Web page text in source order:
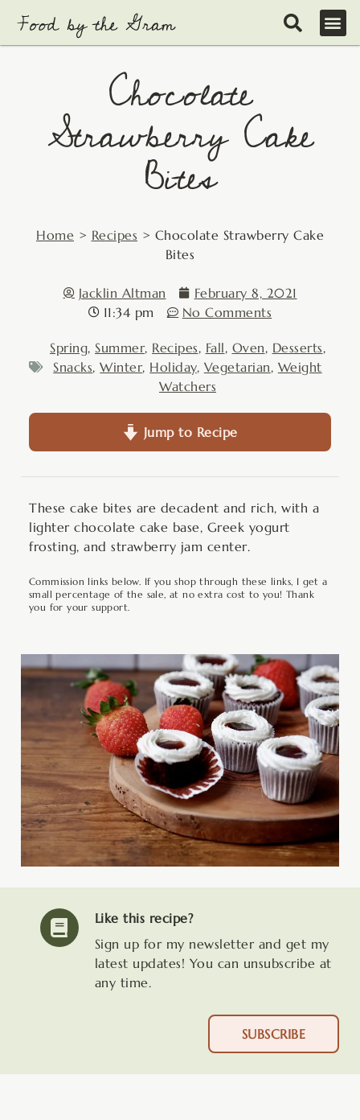
content
Chocolate
Strawberry Cake
Bites
Home > Recipes > Chocolate Strawberry Cake
Bites
Jacklin Altman
February 8, 2021
11:34 pm
No Comments
Spring, Summer, Recipes, Fall, Oven, Desserts,
Snacks,Winter, Holiday, Vegetarian, Weight
Watchers
Jump to Recipe
These cake bites are decadent and rich, with a
lighter chocolate cake base, Greek yogurt
frosting, and strawberry jam center.
Commission links below. If you shop through these links, I get a
small percentage of the sale, at no extra cost to you! Thank
you for your support.
Like this recipe?
Sign up for my newsletter and get my
latest updates! You can unsubscribe at
any time.
SUBSCRIBE